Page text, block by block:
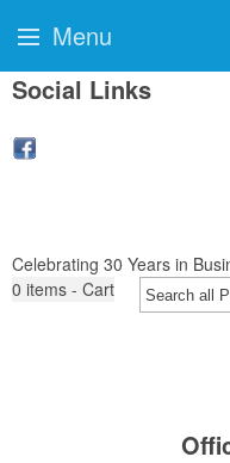
Social Links
Celebrating 30 Years in
0 items - Cart
Menu